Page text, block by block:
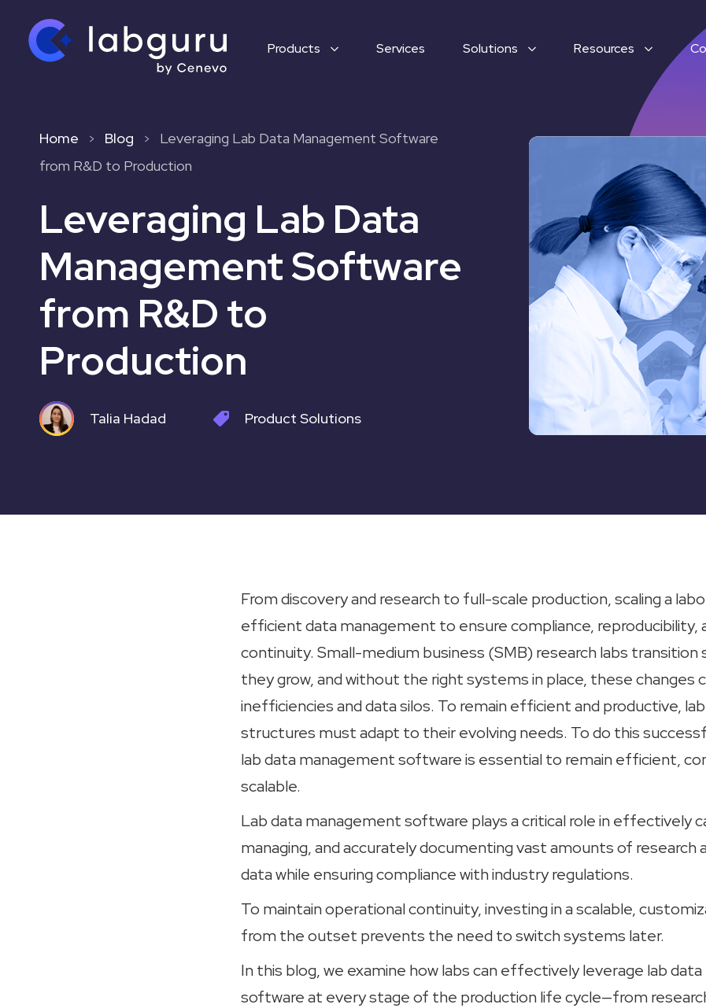
Products Services Solutions Resources
Home > Blog >
Leveraging Lab Data Management Software
from R&D to Production
Leveraging Lab Data
Management Software
from R&D to
Production
Talia Hadad Product Solutions
From discovery and research to full-scale production, scaling a
efficient data management to ensure compliance, reproducibility,
continuity. Small-medium business (SMB) research labs transition
they grow, and without the right systems in place, these changes
inefficiencies and data silos. To remain efficient and productive,
structures must adapt to their evolving needs. To do this
lab data management software is essential to remain efficient,
scalable.
Lab data management software plays a critical role in effectively
managing, and accurately documenting vast amounts of research
data while ensuring compliance with industry regulations.
To maintain operational continuity, investing in a scalable,
from the outset prevents the need to switch systems later.
In this blog, we examine how labs can effectively leverage lab
software at every stage of the production life cycle—from